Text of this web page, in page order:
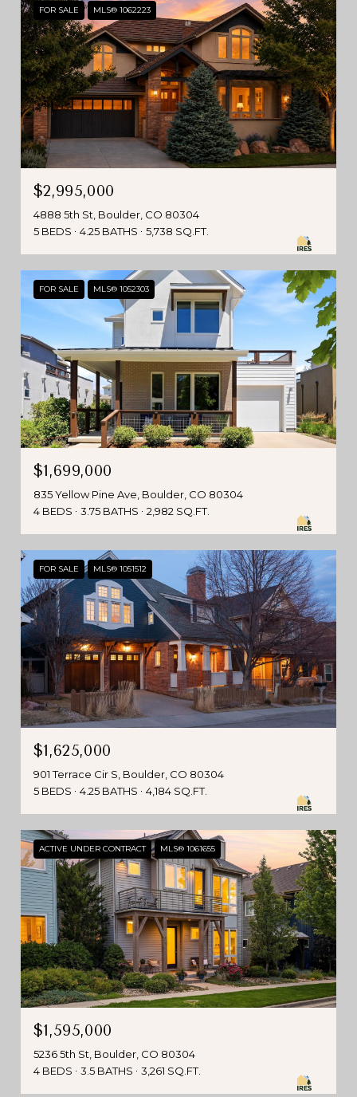
FOR SALE MLS® 1062223
$2,995,000
4888 5th St, Boulder, CO 80304
5 BEDS
4.25 BATHS 5,738 SQ.FT.
FOR SALE MLS® 1052303
$1,699,000
835 Yellow Pine Ave, Boulder, CO 80304
4 BEDS
3.75 BATHS 2,982 SQ.FT.
FOR SALE MLS® 1051512
$1,625,000
901 Terrace Cir S, Boulder, CO 80304
5 BEDS
4.25 BATHS 4,184 SQ.FT.
ACTIVE UNDER CONTRACT MLS® 1061655
$1,595,000
5236 5th St, Boulder, CO 80304
4 BEDS
3.5 BATHS 3,261 SQ.FT.